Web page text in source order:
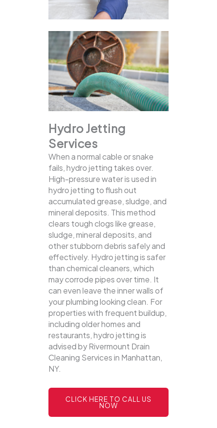
Hydro Jetting
Services
When a normal cable or snake
fails, hydro jetting takes over.
High-pressure water is used in
hydro jetting to flush out
accumulated grease, sludge, and
mineral deposits. This method
clears tough clogs like grease,
sludge, mineral deposits, and
other stubborn debris safely and
effectively. Hydro jetting is safer
than chemical cleaners, which
may corrode pipes over time. It
can even leave the inner walls of
your plumbing looking clean. For
properties with frequent buildup,
including older homes and
restaurants, hydro jetting is
advised by Rivermount Drain
Cleaning Services in Manhattan,
NY.
CLICK HERE TO CALL US
NOW